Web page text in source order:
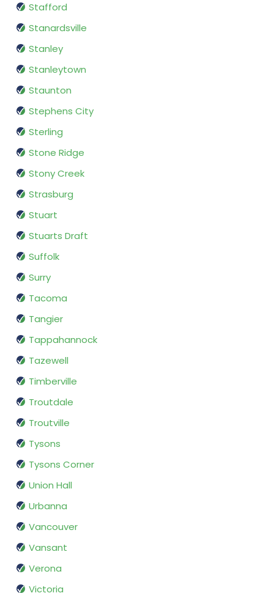
Stafford
Stanardsville
Stanley
Stanleytown
Staunton
Stephens City
Sterling
Stone Ridge
Stony Creek
Strasburg
Stuart
Stuarts Draft
Suffolk
Surry
Tacoma
Tangier
Tappahannock
Tazewell
Timberville
Troutdale
Troutville
Tysons
Tysons Corner
Union Hall
Urbanna
Vancouver
Vansant
Verona
Victoria